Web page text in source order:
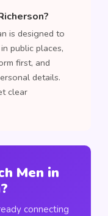
is designed to
public places,
first, and
details.
clear
Men in
connecting